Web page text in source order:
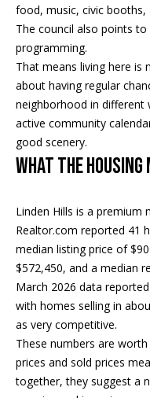
food, music, civic booths,
The council also points
programming.
That means living here is
about having regular
neighborhood in different
active community
good scenery.
What the
Linden Hills is a
Realtor.com reported 41
median listing price of
$572,450, and a median
March 2026 data
with homes selling in
as very competitive.
These numbers are
prices and sold prices
together, they suggest a